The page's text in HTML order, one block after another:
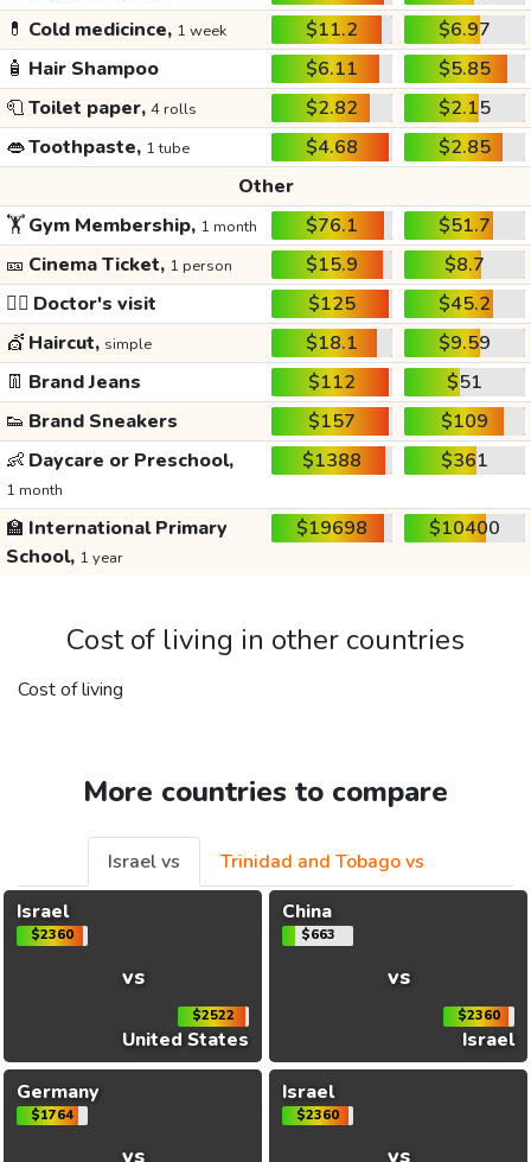
💊 Cold medicince, 1 week $11.2
$6.97
🧴 Hair Shampoo $6.11
$5.85
🧻Toilet paper, 4 rolls $2.82
$2.15
👄Toothpaste, 1 tube $4.68
$2.85
Other
🏋️Gym Membership, 1 month $76.1
$51.7
🎫 Cinema Ticket, 1 person $15.9
$8.7
👩‍⚕️ Doctor's visit $125
$45.2
💇 Haircut, simple $18.1
$9.59
👖 Brand Jeans $112
$51
👟 Brand Sneakers $157
$109
👶 Daycare or Preschool,
1 month
$1388 $361
🏫 International Primary
School, 1 year
$19698 $10400
Cost of living in other countries
Cost of living
More countries to compare
Israel vs
Trinidad and Tobago vs
Israel
$2360
vs
$2522
United States
China
$663
vs
$2360
Israel
Germany
$1764
vs
Israel
$2360
vs